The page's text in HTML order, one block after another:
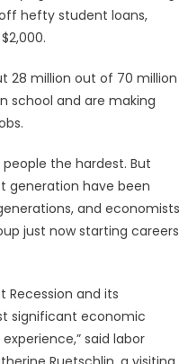
hefty student loans,
28 million out of 70 million
school and are making
the hardest. But
generation have been
and economists
just now starting careers
Recession and its
significant economic
said labor